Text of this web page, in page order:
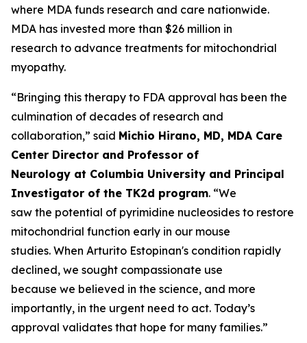
where MDA funds research and care nationwide.
MDA has invested more than $26 million in
research to advance treatments for mitochondrial
myopathy.
“Bringing this therapy to FDA approval has been the
culmination of decades of research and
collaboration,” said Michio Hirano, MD, MDA Care
Center Director and Professor of
Neurology at Columbia University and Principal
Investigator of the TK2d program. “We
saw the potential of pyrimidine nucleosides to restore
mitochondrial function early in our mouse
studies. When Arturito Estopinan's condition rapidly
declined, we sought compassionate use
because we believed in the science, and more
importantly, in the urgent need to act. Today’s
approval validates that hope for many families.”